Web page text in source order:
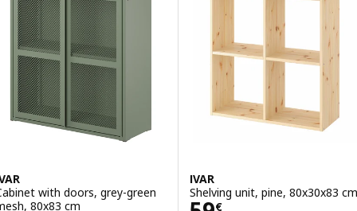
with doors, grey-green
80x83 cm
IVAR
Shelving unit, pine, 80x30x83 cm
€